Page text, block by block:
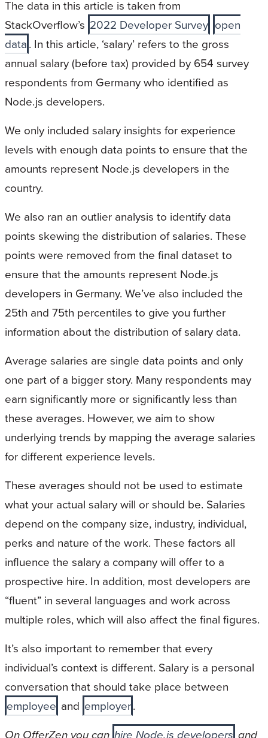
The data in this article is taken from
StackOverflow’s 2022 Developer Survey open
data. In this article, ‘salary’ refers to the gross
annual salary (before tax) provided by 654 survey
respondents from Germany who identified as
Node.js developers.
We only included salary insights for experience
levels with enough data points to ensure that the
amounts represent Node.js developers in the
country.
We also ran an outlier analysis to identify data
points skewing the distribution of salaries. These
points were removed from the final dataset to
ensure that the amounts represent Node.js
developers in Germany. We’ve also included the
25th and 75th percentiles to give you further
information about the distribution of salary data.
Average salaries are single data points and only
one part of a bigger story. Many respondents may
earn significantly more or significantly less than
these averages. However, we aim to show
underlying trends by mapping the average salaries
for different experience levels.
These averages should not be used to estimate
what your actual salary will or should be. Salaries
depend on the company size, industry, individual,
perks and nature of the work. These factors all
influence the salary a company will offer to a
prospective hire. In addition, most developers are
“fluent” in several languages and work across
multiple roles, which will also affect the final figures.
It’s also important to remember that every
individual’s context is different. Salary is a personal
conversation that should take place between
employee and employer.